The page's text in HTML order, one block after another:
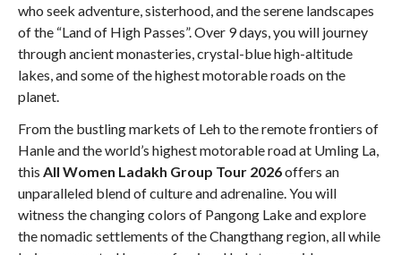
who seek adventure, sisterhood, and the serene landscapes
of the “Land of High Passes”. Over 9 days, you will journey
through ancient monasteries, crystal-blue high-altitude
lakes, and some of the highest motorable roads on the
planet.
From the bustling markets of Leh to the remote frontiers of
Hanle and the world’s highest motorable road at Umling La,
this All Women Ladakh Group Tour 2026offers an
unparalleled blend of culture and adrenaline. You will
witness the changing colors of Pangong Lake and explore
the nomadic settlements of the Changthang region, all while